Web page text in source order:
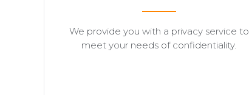
We provide you with a privacy service to
meet your needs of confidentiality.